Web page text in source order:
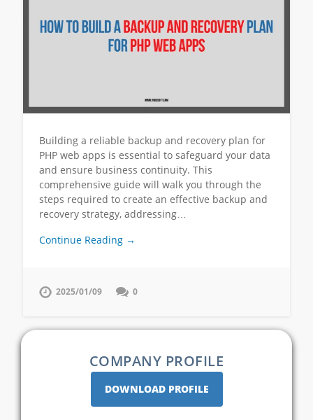
Building a reliable backup and recovery plan for
PHP web apps is essential to safeguard your data
and ensure business continuity. This
comprehensive guide will walk you through the
steps required to create an effective backup and
recovery strategy, addressing…
Continue Reading →
2025/01/09 0
COMPANY PROFILE
DOWNLOAD PROFILE